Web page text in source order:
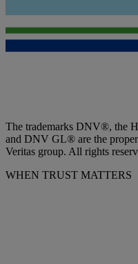
The trademarks DNV®, the
and DNV GL® are the
Veritas group. All rights
WHEN TRUST MATTERS